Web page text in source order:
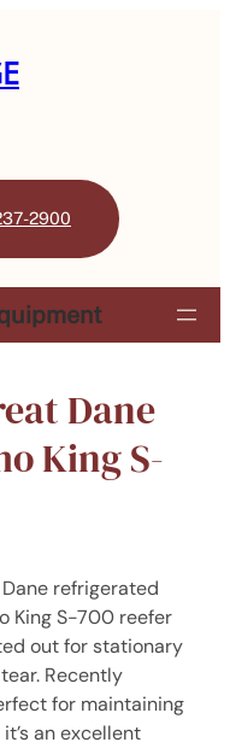
2900
Dane
King S-
refrigerated
King S-700 reefer
out for stationary
Recently
for maintaining
an excellent